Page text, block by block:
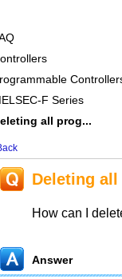
F Series
all prog...
Deleting
How can I
Answer